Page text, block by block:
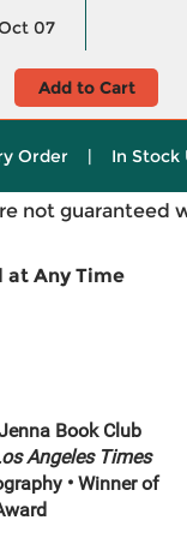
07
Add to Cart
Order | In Stock
not guaranteed
at Any Time
Book Club
Angeles Times
• Winner of